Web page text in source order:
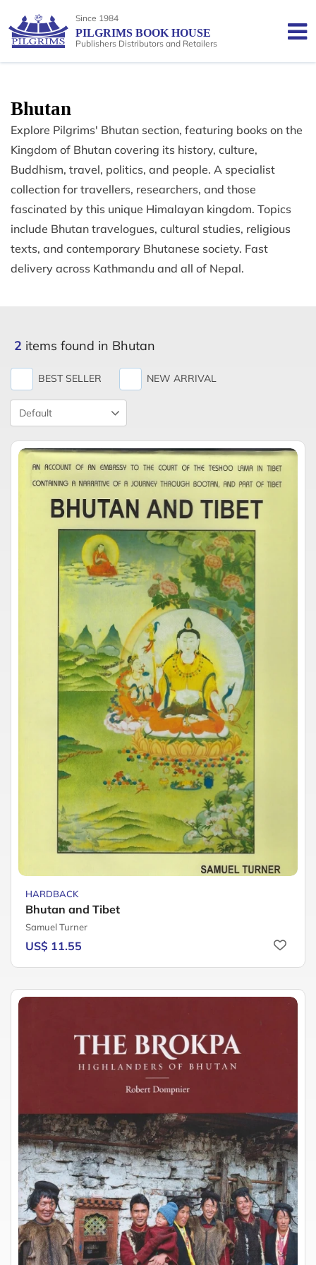
Since 1984
PILGRIMS BOOK HOUSE
Publishers Distributors and Retailers
Bhutan
Explore Pilgrims' Bhutan section, featuring books on the
Kingdom of Bhutan covering its history, culture,
Buddhism, travel, politics, and people. A specialist
collection for travellers, researchers, and those
fascinated by this unique Himalayan kingdom. Topics
include Bhutan travelogues, cultural studies, religious
texts, and contemporary Bhutanese society. Fast
delivery across Kathmandu and all of Nepal.
2 items found in Bhutan
BEST SELLER NEW ARRIVAL
Product
Sort
HARDBACK
Bhutan and Tibet
Samuel Turner
US$ 11.55